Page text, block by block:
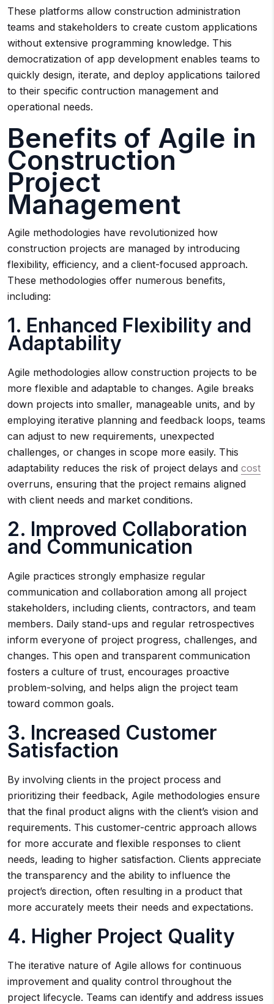
These platforms allow construction administration
teams and stakeholders to create custom applications
without extensive programming knowledge. This
democratization of app development enables teams to
quickly design, iterate, and deploy applications tailored
to their specific contruction management and
operational needs.
Benefits of Agile in
Construction
Project
Management
Agile methodologies have revolutionized how
construction projects are managed by introducing
flexibility, efficiency, and a client-focused approach.
These methodologies offer numerous benefits,
including:
1. Enhanced Flexibility and
Adaptability
Agile methodologies allow construction projects to be
more flexible and adaptable to changes. Agile breaks
down projects into smaller, manageable units, and by
employing iterative planning and feedback loops, teams
can adjust to new requirements, unexpected
challenges, or changes in scope more easily. This
adaptability reduces the risk of project delays and cost
overruns, ensuring that the project remains aligned
with client needs and market conditions.
2. Improved Collaboration
and Communication
Agile practices strongly emphasize regular
communication and collaboration among all project
stakeholders, including clients, contractors, and team
members. Daily stand-ups and regular retrospectives
inform everyone of project progress, challenges, and
changes. This open and transparent communication
fosters a culture of trust, encourages proactive
problem-solving, and helps align the project team
toward common goals.
3. Increased Customer
Satisfaction
By involving clients in the project process and
prioritizing their feedback, Agile methodologies ensure
that the final product aligns with the client’s vision and
requirements. This customer-centric approach allows
for more accurate and flexible responses to client
needs, leading to higher satisfaction. Clients appreciate
the transparency and the ability to influence the
project’s direction, often resulting in a product that
more accurately meets their needs and expectations.
4. Higher Project Quality
The iterative nature of Agile allows for continuous
improvement and quality control throughout the
project lifecycle. Teams can identify and address issues